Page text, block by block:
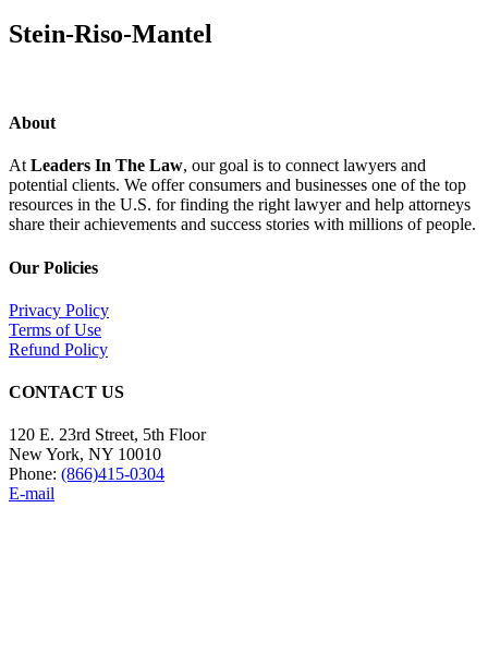
Stein-Riso-Mantel
About
At Leaders In The Law, our goal is to connect lawyers and
potential clients. We offer consumers and businesses one of the top
resources in the U.S. for finding the right lawyer and help attorneys
share their achievements and success stories with millions of people.
Our Policies
Privacy Policy
Terms of Use
Refund Policy
CONTACT US
120 E. 23rd Street, 5th Floor
New York, NY 10010
Phone: (866)415-0304
E-mail